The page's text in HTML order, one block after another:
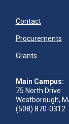
Contact
Procurements
Grants
Main Campus:
75 North Drive
Westborough,
(508) 870-0312